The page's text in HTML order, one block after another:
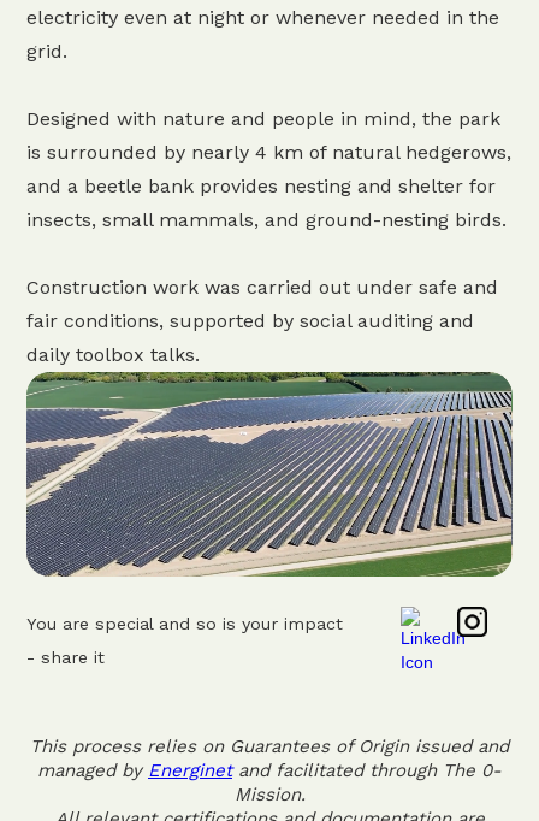
electricity even at night or whenever needed in the
grid.
Designed with nature and people in mind, the park
is surrounded by nearly 4 km of natural hedgerows,
and a beetle bank provides nesting and shelter for
insects, small mammals, and ground-nesting birds.
Construction work was carried out under safe and
fair conditions, supported by social auditing and
daily toolbox talks.
You are special and so is your impact
- share it
This process relies on Guarantees of Origin issued and
managed by Energinetand facilitated through The 0-
Mission.